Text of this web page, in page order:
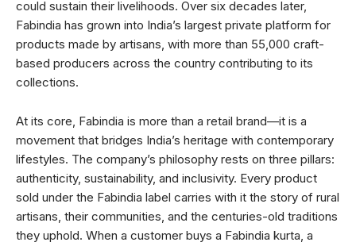
could sustain their livelihoods. Over six decades later,
Fabindia has grown into India’s largest private platform for
products made by artisans, with more than 55,000 craft-
based producers across the country contributing to its
collections.
At its core, Fabindia is more than a retail brand—it is a
movement that bridges India’s heritage with contemporary
lifestyles. The company’s philosophy rests on three pillars:
authenticity, sustainability, and inclusivity. Every product
sold under the Fabindia label carries with it the story of rural
artisans, their communities, and the centuries-old traditions
they uphold. When a customer buys a Fabindia kurta, a